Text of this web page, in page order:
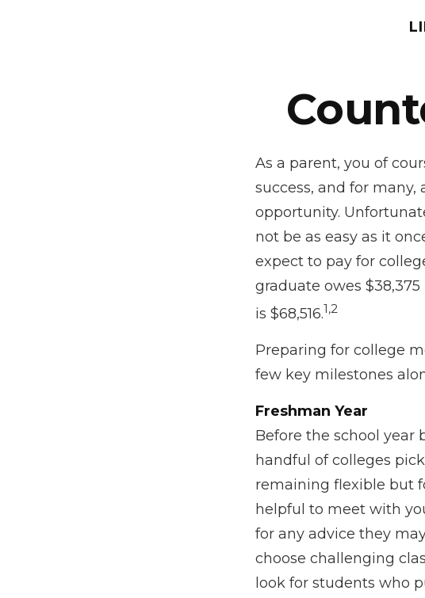
As a parent, you of
success, and for
opportunity.
not be as easy as it
expect to pay for
graduate owes
is $68,516.1,2
Preparing for college
few key milestones
Freshman Year
Before the school year
handful of colleges
remaining flexible but
helpful to meet with
for any advice they
choose challenging
look for students who